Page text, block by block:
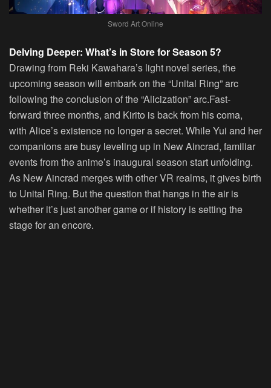
Sword Art Online
Delving Deeper: What’s in Store for Season 5?
Drawing from Reki Kawahara’s light novel series, the
upcoming season will embark on the “Unital Ring” arc
following the conclusion of the “Alicization” arc.Fast-
forward three months, and Kirito is back from his coma,
with Alice’s existence no longer a secret. While Yui and her
companions are busy leveling up in New Aincrad, familiar
events from the anime’s inaugural season start unfolding.
As New Aincrad merges with other VR realms, it gives birth
to Unital Ring. But the question that hangs in the air is
whether it’s just another game or if history is setting the
stage for an encore.